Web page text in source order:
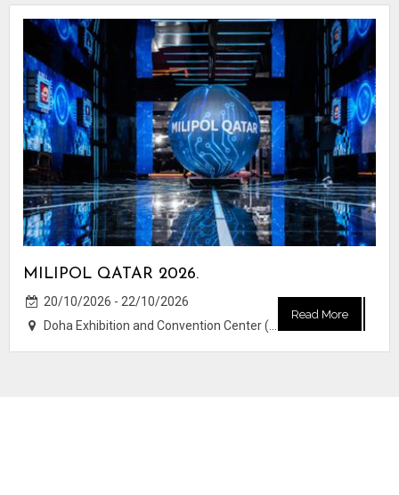
MILIPOL QATAR 2026.
20/10/2026 - 22/10/2026
Doha Exhibition and Convention Center (DECC)
Read More